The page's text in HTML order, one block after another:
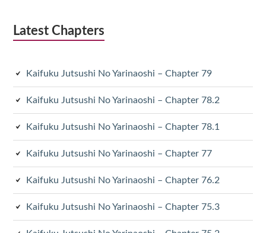
Latest Chapters
Kaifuku Jutsushi No Yarinaoshi – Chapter 79
Kaifuku Jutsushi No Yarinaoshi – Chapter 78.2
Kaifuku Jutsushi No Yarinaoshi – Chapter 78.1
Kaifuku Jutsushi No Yarinaoshi – Chapter 77
Kaifuku Jutsushi No Yarinaoshi – Chapter 76.2
Kaifuku Jutsushi No Yarinaoshi – Chapter 75.3